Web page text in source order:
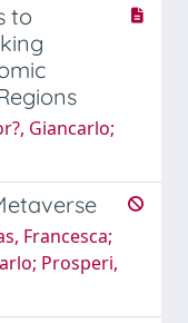
to
Giancarlo;
Francesca;
Prosperi,